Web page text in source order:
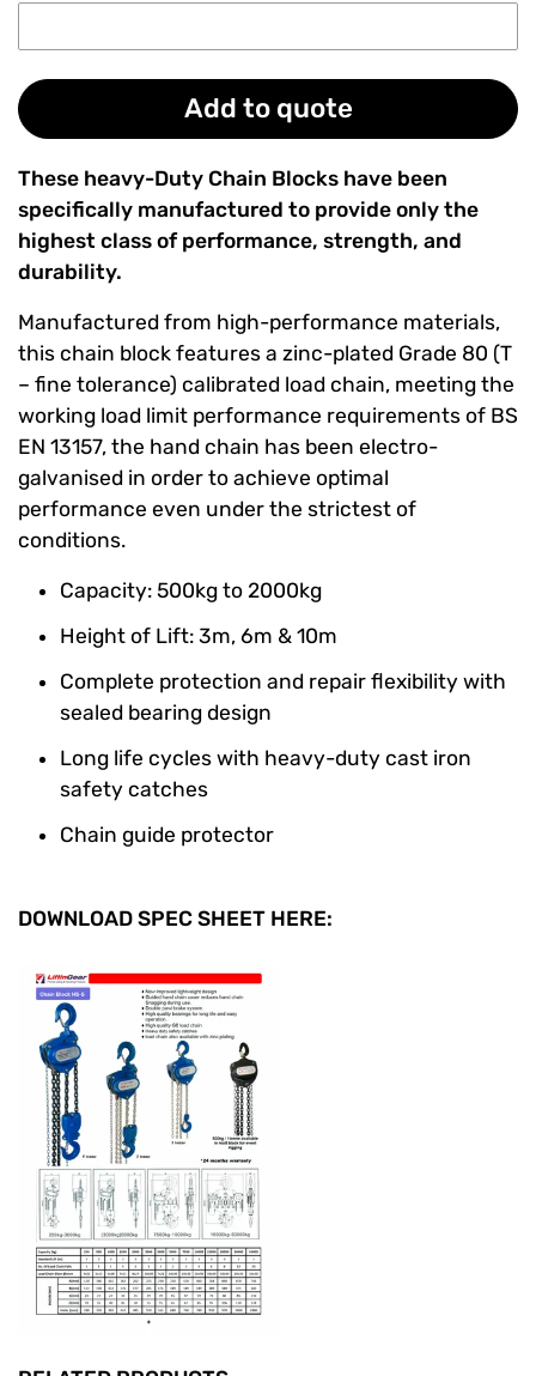
Add to quote
These heavy-Duty Chain Blocks have been
specifically manufactured to provide only the
highest class of performance, strength, and
durability.
Manufactured from high-performance materials,
this chain block features a zinc-plated Grade 80 (T
– fine tolerance) calibrated load chain, meeting the
working load limit performance requirements of BS
EN 13157, the hand chain has been electro-
galvanised in order to achieve optimal
performance even under the strictest of
conditions.
Capacity: 500kg to 2000kg
Height of Lift: 3m, 6m & 10m
Complete protection and repair flexibility with
sealed bearing design
Long life cycles with heavy-duty cast iron
safety catches
Chain guide protector
DOWNLOAD SPEC SHEET HERE: